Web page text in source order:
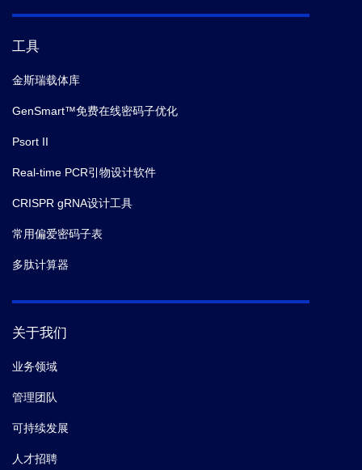
工具
金斯瑞载体库
GenSmart™免费在线密码子优化
Psort II
Real-time PCR引物设计软件
CRISPR gRNA设计工具
常用偏爱密码子表
多肽计算器
关于我们
业务领域
管理团队
可持续发展
人才招聘